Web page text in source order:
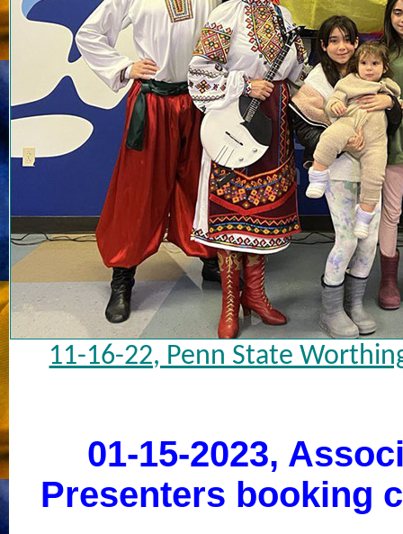
11-16-22, Penn State
01-15-2023,
Presenters booking